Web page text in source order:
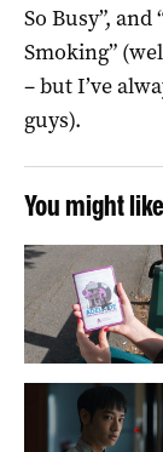
So Busy”,
Smoking”
– but I’ve
guys).
You might like